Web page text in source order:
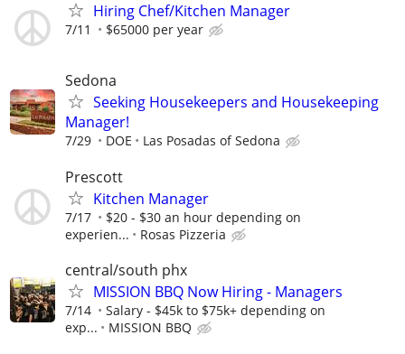
Hiring Chef/Kitchen Manager
7/11 $65000 per year
Sedona
Seeking Housekeepers and Housekeeping
Manager!
7/29 DOE Las Posadas of Sedona
Prescott
Kitchen Manager
7/17
$20 - $30 an hour depending on
experien...
Rosas Pizzeria
central/south phx
MISSION BBQ Now Hiring - Managers
7/14
Salary - $45k to $75k+ depending on
exp...
MISSION BBQ